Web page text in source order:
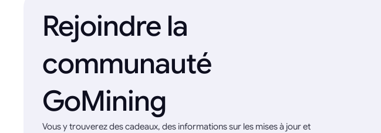
Rejoindre la
communauté
GoMining
Vous y trouverez des cadeaux, des informations sur les mises à jour et